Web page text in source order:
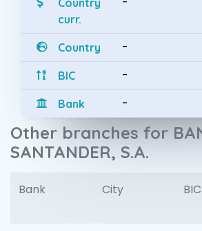
Country
curr.
Country -
BIC -
Bank -
Other branches for
SANTANDER, S.A.
Bank City BIC